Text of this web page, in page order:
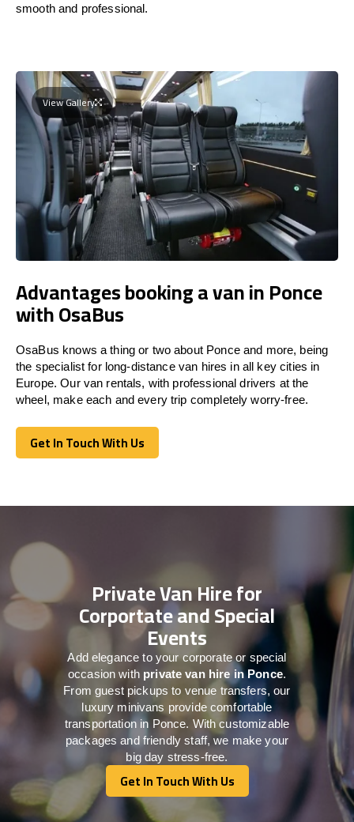
smooth and professional.
View Gallery
Advantages booking a van in Ponce
with OsaBus
OsaBus knows a thing or two about Ponce and more, being
the specialist for long-distance van hires in all key cities in
Europe. Our van rentals, with professional drivers at the
wheel, make each and every trip completely worry-free.
Get In Touch With Us
Get In Touch With Us
Private Van Hire for
Corportate and Special
Events
Add elegance to your corporate or special
occasion with private van hire in Ponce.
From guest pickups to venue transfers, our
luxury minivans provide comfortable
transportation in Ponce. With customizable
packages and friendly staff, we make your
big day stress-free.
Get In Touch With Us
Get In Touch With Us